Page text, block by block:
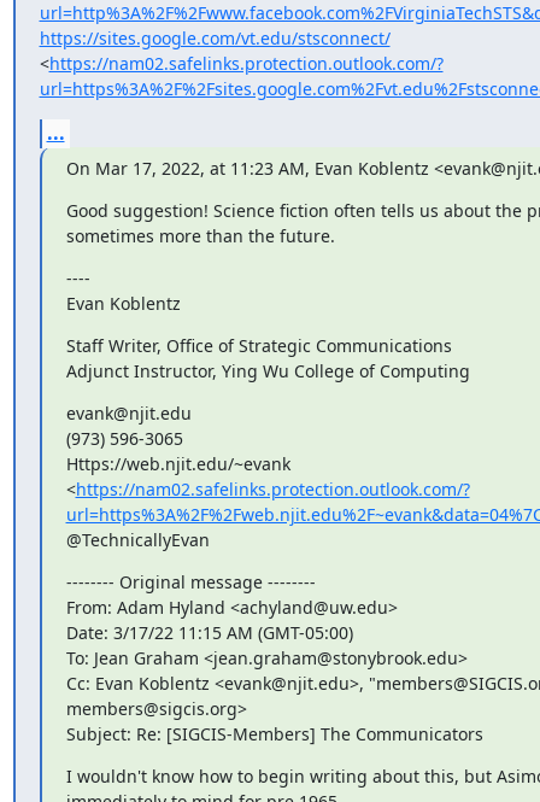
https://sites.google.com/vt.edu/stsconnect/
<https://nam02.safelinks.protection.outlook.com/?
...
On Mar 17, 2022, at 11:23 AM, Evan Koblentz
Good suggestion! Science fiction often tells us about the
sometimes more than the future.
----
Evan Koblentz
Staff Writer, Office of Strategic Communications
Adjunct Instructor, Ying Wu College of Computing
evank@njit.edu
(973) 596-3065
Https://web.njit.edu/~evank
<https://nam02.safelinks.protection.outlook.com/?
@TechnicallyEvan
-------- Original message --------
From: Adam Hyland <achyland@uw.edu>
Date: 3/17/22 11:15 AM (GMT-05:00)
To: Jean Graham <jean.graham@stonybrook.edu>
Cc: Evan Koblentz <evank@njit.edu>,
members@sigcis.org>
Subject: Re: [SIGCIS-Members] The Communicators
I wouldn't know how to begin writing about this, but